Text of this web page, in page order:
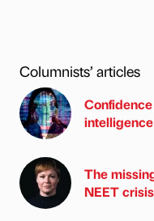
Columnists’ articles
The
NEET crisis